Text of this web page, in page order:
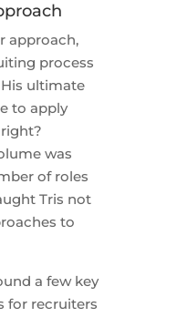
approach,
process
ultimate
to apply
was
of roles
Tris not
to
a few key
for recruiters